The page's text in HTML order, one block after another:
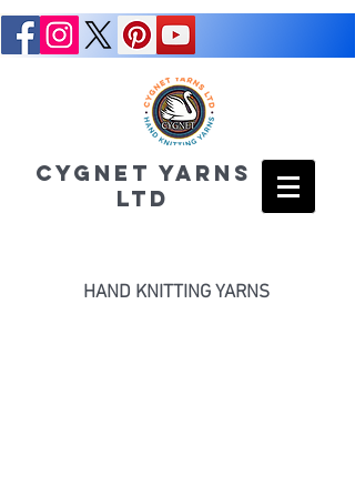
CYGNET YARNS
LTD
HAND KNITTING YARNS